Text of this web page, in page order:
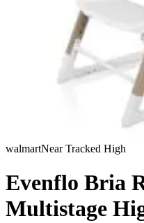
walmartNear Tracked High
Evenflo Bria
Multistage